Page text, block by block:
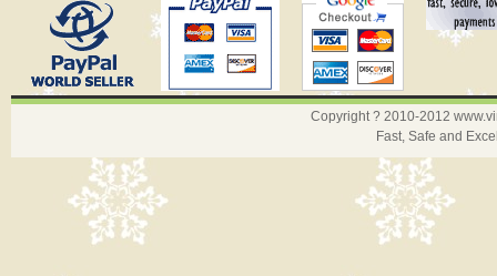
Copyright ? 2010-2012
Fast, Safe and